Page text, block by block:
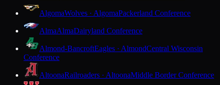
AlgomaWolves · AlgomaPackerland Conference
AlmaAlmaDairyland Conference
Almond-BancroftEagles · AlmondCentral Wisconsin
Conference
AltoonaRailroaders · AltoonaMiddle Border Conference